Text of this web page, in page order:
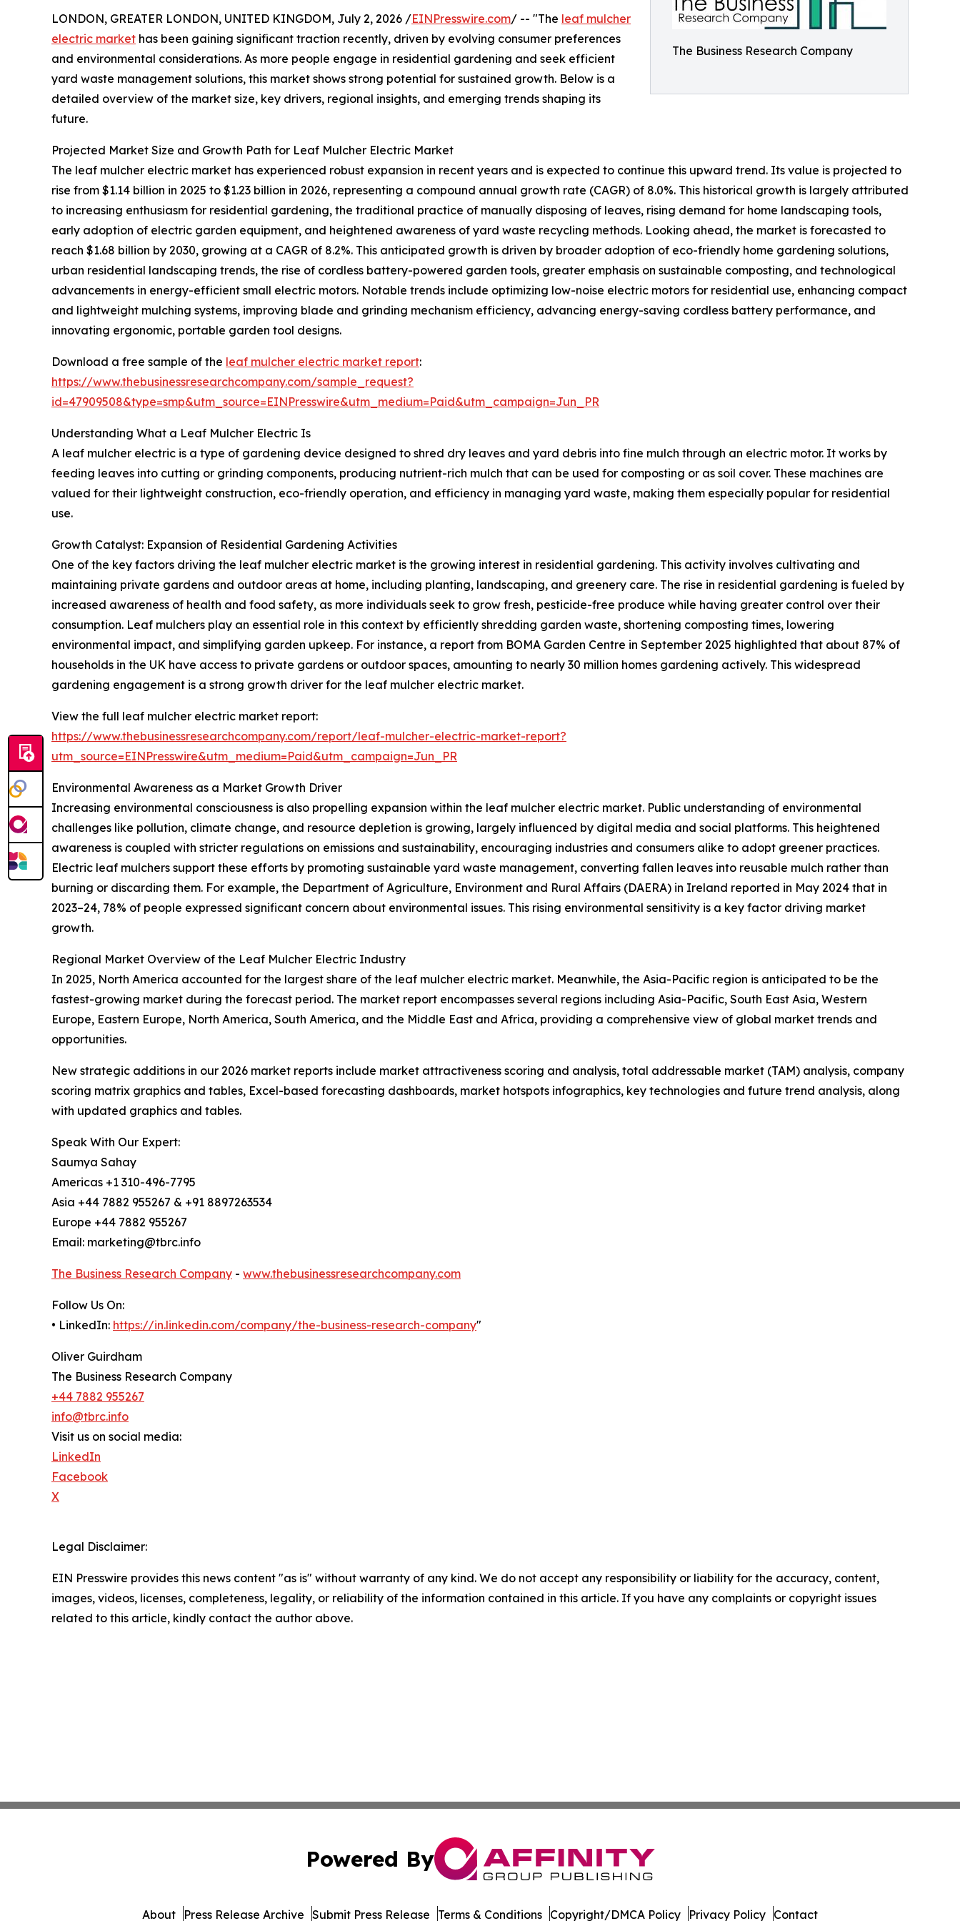
The Business Research Company
LONDON, GREATER LONDON, UNITED KINGDOM, July 2, 2026 /EINPresswire.com/ -- "The leaf mulcher
electric market has been gaining significant traction recently, driven by evolving consumer preferences
and environmental considerations. As more people engage in residential gardening and seek efficient
yard waste management solutions, this market shows strong potential for sustained growth. Below is a
detailed overview of the market size, key drivers, regional insights, and emerging trends shaping its
future.
Projected Market Size and Growth Path for Leaf Mulcher Electric Market
The leaf mulcher electric market has experienced robust expansion in recent years and is expected to continue this upward trend. Its value is projected to
rise from $1.14 billion in 2025 to $1.23 billion in 2026, representing a compound annual growth rate (CAGR) of 8.0%. This historical growth is largely attributed
to increasing enthusiasm for residential gardening, the traditional practice of manually disposing of leaves, rising demand for home landscaping tools,
early adoption of electric garden equipment, and heightened awareness of yard waste recycling methods. Looking ahead, the market is forecasted to
reach $1.68 billion by 2030, growing at a CAGR of 8.2%. This anticipated growth is driven by broader adoption of eco-friendly home gardening solutions,
urban residential landscaping trends, the rise of cordless battery-powered garden tools, greater emphasis on sustainable composting, and technological
advancements in energy-efficient small electric motors. Notable trends include optimizing low-noise electric motors for residential use, enhancing compact
and lightweight mulching systems, improving blade and grinding mechanism efficiency, advancing energy-saving cordless battery performance, and
innovating ergonomic, portable garden tool designs.
Download a free sample of the leaf mulcher electric market report:
https://www.thebusinessresearchcompany.com/sample_request?
id=47909508&type=smp&utm_source=EINPresswire&utm_medium=Paid&utm_campaign=Jun_PR
Understanding What a Leaf Mulcher Electric Is
A leaf mulcher electric is a type of gardening device designed to shred dry leaves and yard debris into fine mulch through an electric motor. It works by
feeding leaves into cutting or grinding components, producing nutrient-rich mulch that can be used for composting or as soil cover. These machines are
valued for their lightweight construction, eco-friendly operation, and efficiency in managing yard waste, making them especially popular for residential
use.
Growth Catalyst: Expansion of Residential Gardening Activities
One of the key factors driving the leaf mulcher electric market is the growing interest in residential gardening. This activity involves cultivating and
maintaining private gardens and outdoor areas at home, including planting, landscaping, and greenery care. The rise in residential gardening is fueled by
increased awareness of health and food safety, as more individuals seek to grow fresh, pesticide-free produce while having greater control over their
consumption. Leaf mulchers play an essential role in this context by efficiently shredding garden waste, shortening composting times, lowering
environmental impact, and simplifying garden upkeep. For instance, a report from BOMA Garden Centre in September 2025 highlighted that about 87% of
households in the UK have access to private gardens or outdoor spaces, amounting to nearly 30 million homes gardening actively. This widespread
gardening engagement is a strong growth driver for the leaf mulcher electric market.
View the full leaf mulcher electric market report:
https://www.thebusinessresearchcompany.com/report/leaf-mulcher-electric-market-report?
utm_source=EINPresswire&utm_medium=Paid&utm_campaign=Jun_PR
Environmental Awareness as a Market Growth Driver
Increasing environmental consciousness is also propelling expansion within the leaf mulcher electric market. Public understanding of environmental
challenges like pollution, climate change, and resource depletion is growing, largely influenced by digital media and social platforms. This heightened
awareness is coupled with stricter regulations on emissions and sustainability, encouraging industries and consumers alike to adopt greener practices.
Electric leaf mulchers support these efforts by promoting sustainable yard waste management, converting fallen leaves into reusable mulch rather than
burning or discarding them. For example, the Department of Agriculture, Environment and Rural Affairs (DAERA) in Ireland reported in May 2024 that in
2023–24, 78% of people expressed significant concern about environmental issues. This rising environmental sensitivity is a key factor driving market
growth.
Regional Market Overview of the Leaf Mulcher Electric Industry
In 2025, North America accounted for the largest share of the leaf mulcher electric market. Meanwhile, the Asia-Pacific region is anticipated to be the
fastest-growing market during the forecast period. The market report encompasses several regions including Asia-Pacific, South East Asia, Western
Europe, Eastern Europe, North America, South America, and the Middle East and Africa, providing a comprehensive view of global market trends and
opportunities.
New strategic additions in our 2026 market reports include market attractiveness scoring and analysis, total addressable market (TAM) analysis, company
scoring matrix graphics and tables, Excel-based forecasting dashboards, market hotspots infographics, key technologies and future trend analysis, along
with updated graphics and tables.
Speak With Our Expert:
Saumya Sahay
Americas +1 310-496-7795
Asia +44 7882 955267 & +91 8897263534
Europe +44 7882 955267
Email: marketing@tbrc.info
The Business Research Company - www.thebusinessresearchcompany.com
Follow Us On:
• LinkedIn: https://in.linkedin.com/company/the-business-research-company"
Oliver Guirdham
The Business Research Company
+44 7882 955267
info@tbrc.info
Visit us on social media:
LinkedIn
Facebook
X
Legal Disclaimer:
EIN Presswire provides this news content "as is" without warranty of any kind. We do not accept any responsibility or liability for the accuracy, content,
images, videos, licenses, completeness, legality, or reliability of the information contained in this article. If you have any complaints or copyright issues
related to this article, kindly contact the author above.
Powered By
About Press Release Archive Submit Press Release Terms & Conditions Copyright/DMCA Policy Privacy Policy Contact